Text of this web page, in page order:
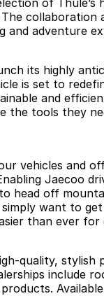
of Thule’s
collaboration
and adventure
its highly
is set to
and
the tools they
vehicles and
Jaecoo
head off
want to
than ever
quality, stylish
include